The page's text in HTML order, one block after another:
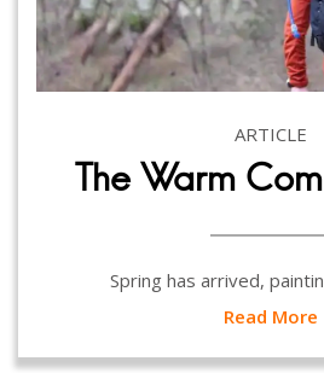
ARTICLE
The Warm
Spring has arrived,
Read More